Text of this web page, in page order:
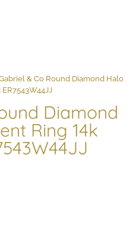
& Co Round Diamond Halo
Diamond
Ring 14k